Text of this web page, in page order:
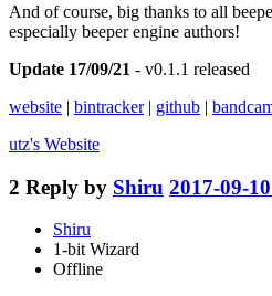
And of course, big thanks to all
especially beeper engine authors!
Update 17/09/21 - v0.1.1 released
website | bintracker| github |
utz's Website
2 Reply by Shiru 2017-09-
Shiru
1-bit Wizard
Offline